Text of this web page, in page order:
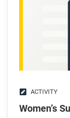
ACTIVITY
Women’s